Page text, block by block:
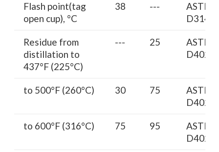
Flash point(tag
open cup), °C
38 ---
ASTM
D3143
Residue from
distillation to
437°F (225°C)
--- 25
ASTM
D402
to 500°F (260°C) 30 75
ASTM
D402
to 600°F (316°C) 75 95
ASTM
D402